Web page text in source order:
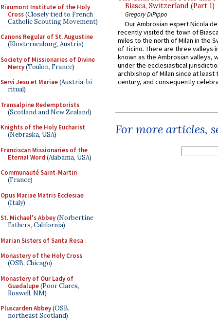
Riaumont Institute of the Holy
Cross(Closely tied to French
Catholic Scouting Movement)
Canons Regular of St. Augustine
(Klosterneuburg, Austria)
Society of Missionaries of Divine
Mercy(Toulon, France)
Servi Jesu et Mariae(Austria; bi-
ritual)
Transalpine Redemptorists
(Scotland and New Zealand)
Knights of the Holy Eucharist
(Nebraska, USA)
Franciscan Missionaries of the
Eternal Word (Alabama, USA)
Communauté Saint-Martin
(France)
Opus Mariae Matris Ecclesiae
(Italy)
St. Michael's Abbey(Norbertine
Fathers, California)
Marian Sisters of Santa Rosa
Monastery of the Holy Cross
(OSB, Chicago)
Monastery of Our Lady of
Guadalupe(Poor Clares,
Roswell, NM)
Pluscarden Abbey(OSB,
northeast Scotland)
Biasca, Switzerland (Part 1)
Gregory DiPippo
Our Ambrosian expert Nicola
recently visited the town of
miles to the north of Milan in the
of Ticino. There are three valleys
known as the Ambrosian valleys,
under the ecclesiastical
archbishop of Milan since at least
century, and consequently
For more articles,